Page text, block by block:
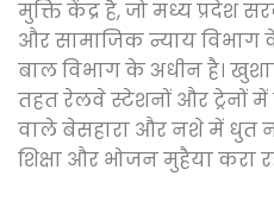
मुक्ति केंद्र है, जो मध्य प्रदेश
और सामाजिक न्याय
बाल विभाग के अधीन है।
तहत रेलवे स्टेशनों और ट्रेनों
वाले बेसहारा और नशे में धुत
शिक्षा और भोजन मुहैया करा